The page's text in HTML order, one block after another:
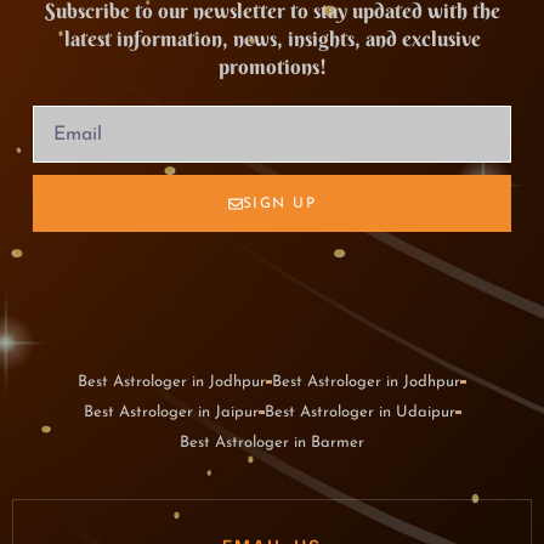
Subscribe to our newsletter to stay updated with the
latest information, news, insights, and exclusive
promotions!
SIGN UP
Best Astrologer in Jodhpur Best Astrologer in Jodhpur
Best Astrologer in Jaipur Best Astrologer in Udaipur
Best Astrologer in Barmer